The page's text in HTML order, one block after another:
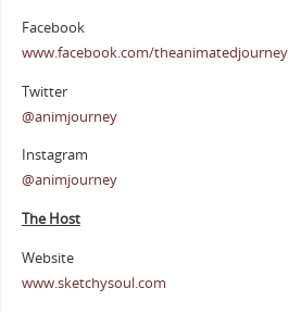
Facebook
www.facebook.com/theanimatedjourney
Twitter
@animjourney
Instagram
@animjourney
The Host
Website
www.sketchysoul.com